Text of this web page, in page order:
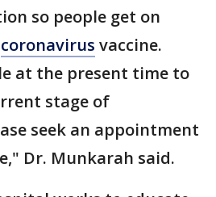
so people get on
coronavirus vaccine.
at the present time to
stage of
seek an appointment
Dr. Munkarah said.